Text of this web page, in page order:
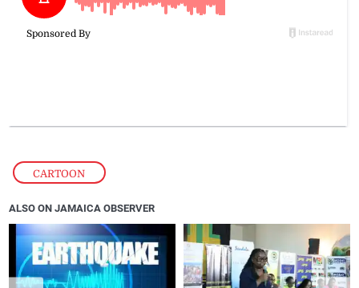
CARTOON
ALSO ON JAMAICA OBSERVER